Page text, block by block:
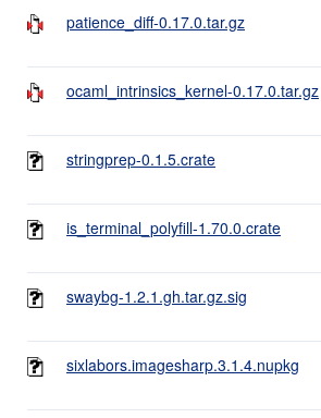
patience_diff-0.17.0.tar.gz
ocaml_intrinsics_kernel-0.17.0.tar.gz
stringprep-0.1.5.crate
is_terminal_polyfill-1.70.0.crate
swaybg-1.2.1.gh.tar.gz.sig
sixlabors.imagesharp.3.1.4.nupkg